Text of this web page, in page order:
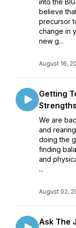
into the
believe
precursor
change in
new g...
August 16,
Getting
Strengths
We are
and
doing the
finding
and
...
August 02,
Ask The